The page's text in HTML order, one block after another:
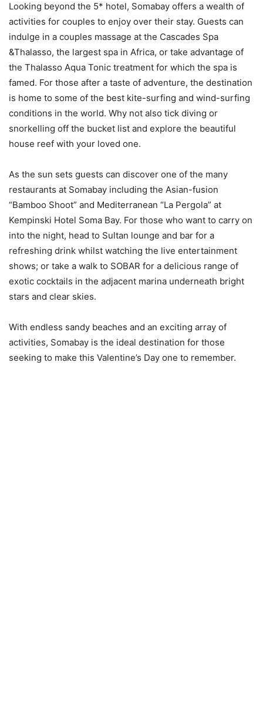
Looking beyond the 5* hotel, Somabay offers a wealth of
activities for couples to enjoy over their stay. Guests can
indulge in a couples massage at the Cascades Spa
&Thalasso, the largest spa in Africa, or take advantage of
the Thalasso Aqua Tonic treatment for which the spa is
famed. For those after a taste of adventure, the destination
is home to some of the best kite-surfing and wind-surfing
conditions in the world. Why not also tick diving or
snorkelling off the bucket list and explore the beautiful
house reef with your loved one.
As the sun sets guests can discover one of the many
restaurants at Somabay including the Asian-fusion
“Bamboo Shoot” and Mediterranean “La Pergola” at
Kempinski Hotel Soma Bay. For those who want to carry on
into the night, head to Sultan lounge and bar for a
refreshing drink whilst watching the live entertainment
shows; or take a walk to SOBAR for a delicious range of
exotic cocktails in the adjacent marina underneath bright
stars and clear skies.
With endless sandy beaches and an exciting array of
activities, Somabay is the ideal destination for those
seeking to make this Valentine’s Day one to remember.